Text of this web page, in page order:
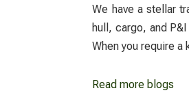
We have a stellar
hull, cargo, and
When you require
Read more blogs